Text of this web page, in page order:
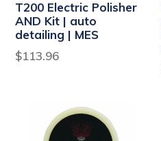
T200 Electric Polisher
AND Kit | auto
detailing | MES
Regular
$113.96